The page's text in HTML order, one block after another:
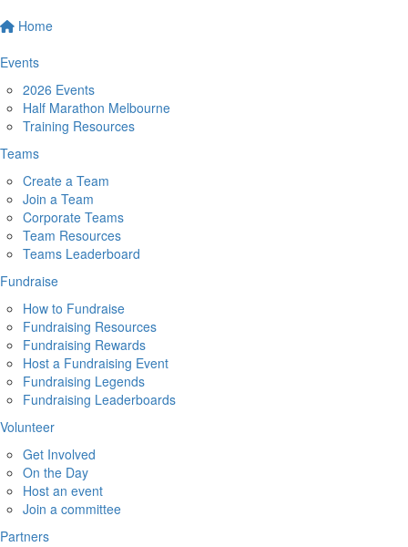
Home
Events
2026 Events
Half Marathon Melbourne
Training Resources
Teams
Create a Team
Join a Team
Corporate Teams
Team Resources
Teams Leaderboard
Fundraise
How to Fundraise
Fundraising Resources
Fundraising Rewards
Host a Fundraising Event
Fundraising Legends
Fundraising Leaderboards
Volunteer
Get Involved
On the Day
Host an event
Join a committee
Partners